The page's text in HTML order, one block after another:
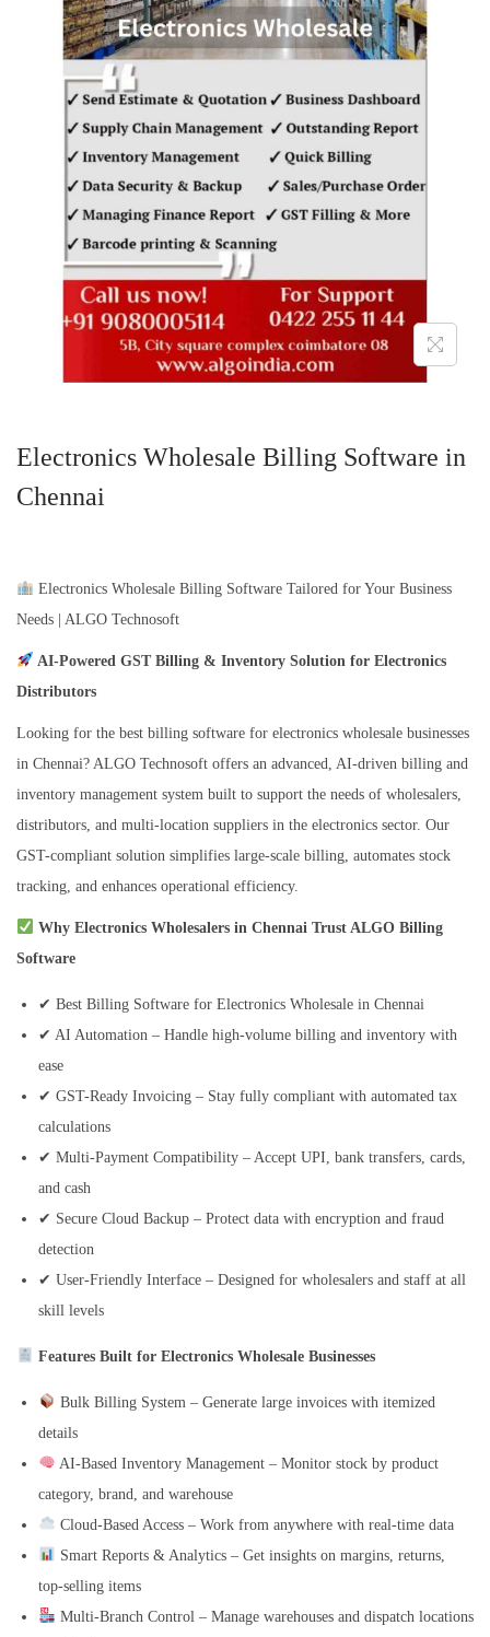
o
n
Electronics Wholesale Billing Software in
Chennai
Electronics Wholesale Billing Software Tailored for Your Business
Needs | ALGO Technosoft
AI-Powered GST Billing & Inventory Solution for Electronics
Distributors
Looking for the best billing software for electronics wholesale businesses
in Chennai? ALGO Technosoft offers an advanced, AI-driven billing and
inventory management system built to support the needs of wholesalers,
distributors, and multi-location suppliers in the electronics sector. Our
GST-compliant solution simplifies large-scale billing, automates stock
tracking, and enhances operational efficiency.
Why Electronics Wholesalers in Chennai Trust ALGO Billing
Software
✔ Best Billing Software for Electronics Wholesale in Chennai
✔ AI Automation – Handle high-volume billing and inventory with
ease
✔ GST-Ready Invoicing – Stay fully compliant with automated tax
calculations
✔ Multi-Payment Compatibility – Accept UPI, bank transfers, cards,
and cash
✔ Secure Cloud Backup – Protect data with encryption and fraud
detection
✔ User-Friendly Interface – Designed for wholesalers and staff at all
skill levels
Features Built for Electronics Wholesale Businesses
Bulk Billing System – Generate large invoices with itemized
details
AI-Based Inventory Management – Monitor stock by product
category, brand, and warehouse
Cloud-Based Access – Work from anywhere with real-time data
Smart Reports & Analytics – Get insights on margins, returns,
top-selling items
Multi-Branch Control – Manage warehouses and dispatch locations